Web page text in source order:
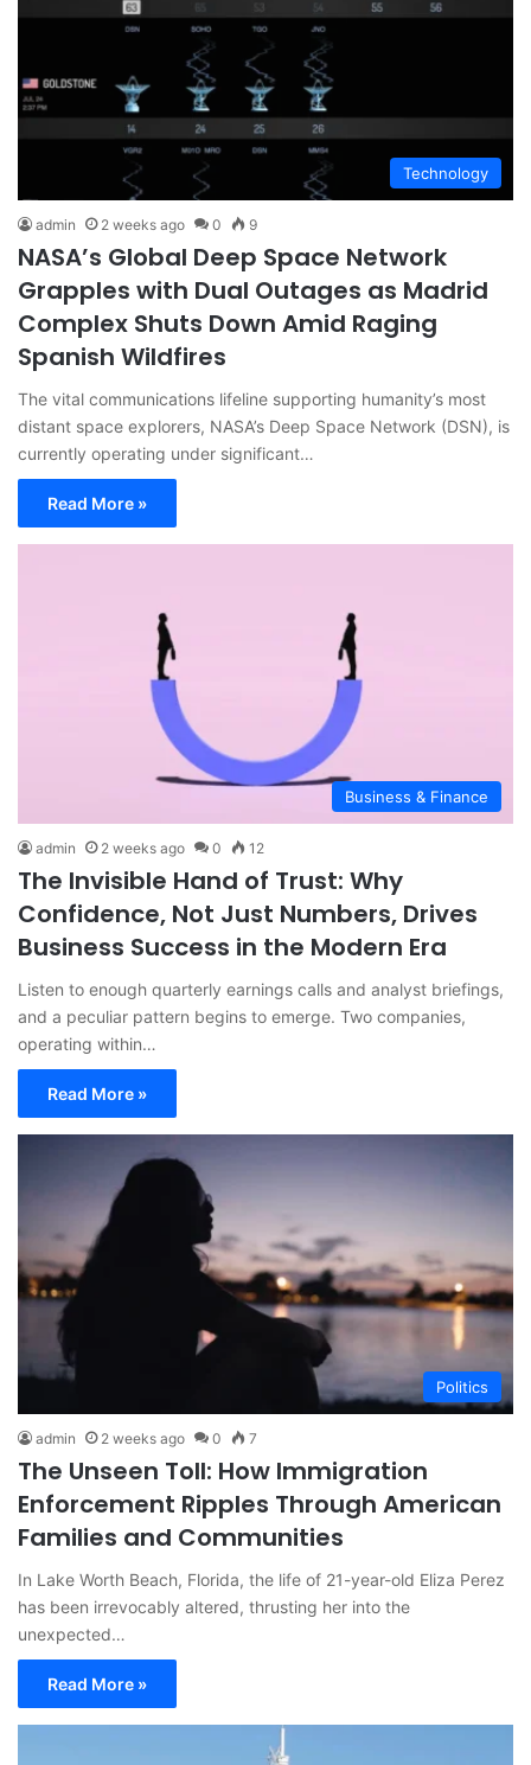
Technology
admin 2 weeks ago 0 9
NASA’s Global Deep Space Network
Grapples with Dual Outages as Madrid
Complex Shuts Down Amid Raging
Spanish Wildfires
The vital communications lifeline supporting humanity’s most
distant space explorers, NASA’s Deep Space Network (DSN), is
currently operating under significant…
Read More »
Business & Finance
admin 2 weeks ago 0 12
The Invisible Hand of Trust: Why
Confidence, Not Just Numbers, Drives
Business Success in the Modern Era
Listen to enough quarterly earnings calls and analyst briefings,
and a peculiar pattern begins to emerge. Two companies,
operating within…
Read More »
Politics
admin 2 weeks ago 0 7
The Unseen Toll: How Immigration
Enforcement Ripples Through American
Families and Communities
In Lake Worth Beach, Florida, the life of 21-year-old Eliza Perez
has been irrevocably altered, thrusting her into the
unexpected…
Read More »